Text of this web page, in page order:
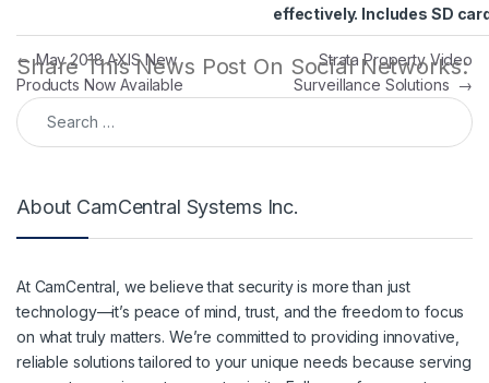
effectively. Includes SD
Share This News Post On Social Networks:
Post navigation
←May 2018 AXIS New
Products Now Available
Strata Property Video
Surveillance Solutions →
Search for:
About CamCentral Systems Inc.
At CamCentral, we believe that security is more than just
technology—it’s peace of mind, trust, and the freedom to focus
on what truly matters. We’re committed to providing innovative,
reliable solutions tailored to your unique needs because serving